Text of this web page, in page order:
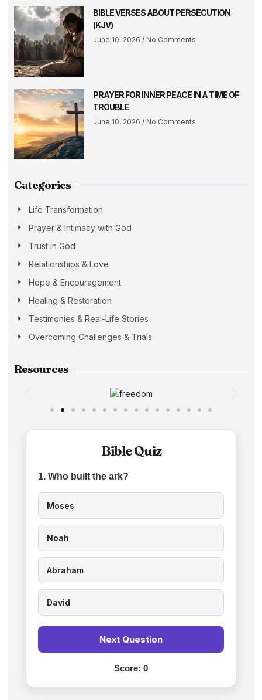
BIBLE VERSES ABOUT PERSECUTION
(KJV)
June 10, 2026 No Comments
PRAYER FOR INNER PEACE IN A TIME OF
TROUBLE
June 10, 2026 No Comments
Categories
Life Transformation
Prayer & Intimacy with God
Trust in God
Relationships & Love
Hope & Encouragement
Healing & Restoration
Testimonies & Real-Life Stories
Overcoming Challenges & Trials
Resources
Bible Quiz
1. Who built the ark?
Moses
Noah
Abraham
David
Next Question
Score: 0